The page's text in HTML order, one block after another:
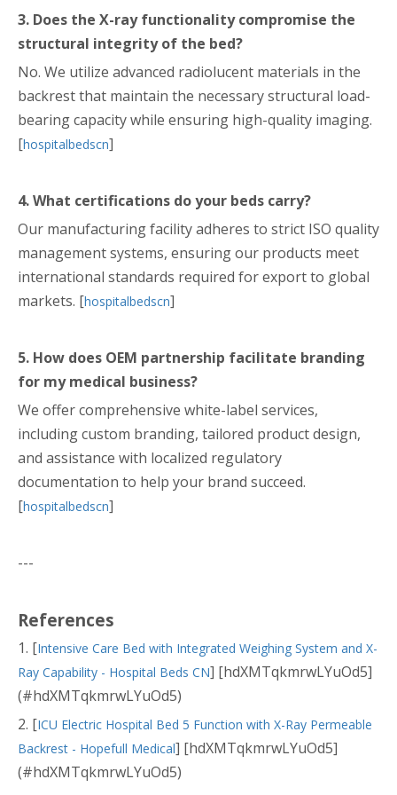
3. Does the X-ray functionality compromise the
structural integrity of the bed?
No. We utilize advanced radiolucent materials in the
backrest that maintain the necessary structural load-
bearing capacity while ensuring high-quality imaging.
[hospitalbedscn]
4. What certifications do your beds carry?
Our manufacturing facility adheres to strict ISO quality
management systems, ensuring our products meet
international standards required for export to global
markets. [hospitalbedscn]
5. How does OEM partnership facilitate branding
for my medical business?
We offer comprehensive white-label services,
including custom branding, tailored product design,
and assistance with localized regulatory
documentation to help your brand succeed.
[hospitalbedscn]
---
References
1. [Intensive Care Bed with Integrated Weighing System and X-
Ray Capability - Hospital Beds CN] [hdXMTqkmrwLYuOd5]
(#hdXMTqkmrwLYuOd5)
2. [ICU Electric Hospital Bed 5 Function with X-Ray Permeable
Backrest - Hopefull Medical] [hdXMTqkmrwLYuOd5]
(#hdXMTqkmrwLYuOd5)